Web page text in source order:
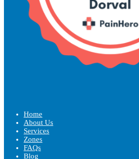
Home
About Us
Services
Zones
FAQs
Blog